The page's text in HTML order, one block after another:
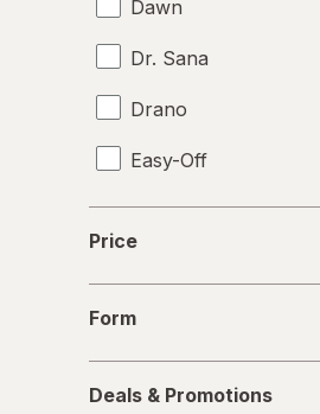
Dawn
Dr. Sana
Drano
Easy-Off
Fabuloso
Fantastik
Febreze
Price
Form
&
Deals & Promotions